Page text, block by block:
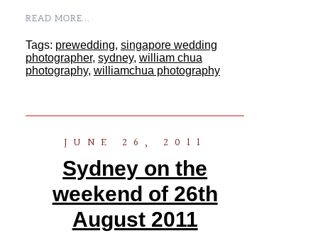
READ MORE...
Tags: prewedding, singapore wedding
photographer, sydney, william chua
photography, williamchua photography
JUNE 26, 2011
Sydney on the
weekend of 26th
August 2011